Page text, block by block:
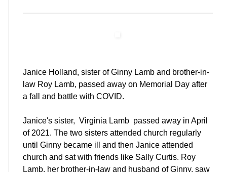
Janice Holland, sister of Ginny Lamb and brother-in-
law Roy Lamb, passed away on Memorial Day after
a fall and battle with COVID.
Janice's sister, Virginia Lamb passed away in April
of 2021. The two sisters attended church regularly
until Ginny became ill and then Janice attended
church and sat with friends like Sally Curtis. Roy
Lamb, her brother-in-law and husband of Ginny, saw